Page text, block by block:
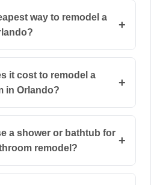
way to remodel a
+
it cost to remodel a
in Orlando?
+
a shower or bathtub for
remodel?
+